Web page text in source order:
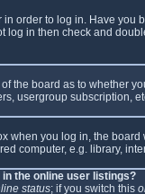
order to log in. Have
in then check and
the board as to whether
usergroup subscription,
when you log in, the board
computer, e.g. library,
the online user listings?
status; if you switch this